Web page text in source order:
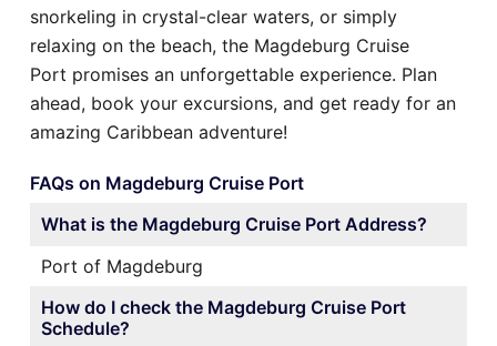
snorkeling in crystal-clear waters, or simply
relaxing on the beach, the Magdeburg Cruise
Port promises an unforgettable experience. Plan
ahead, book your excursions, and get ready for an
amazing Caribbean adventure!
FAQs on Magdeburg Cruise Port
What is the Magdeburg Cruise Port Address?
Port of Magdeburg
How do I check the Magdeburg Cruise Port
Schedule?